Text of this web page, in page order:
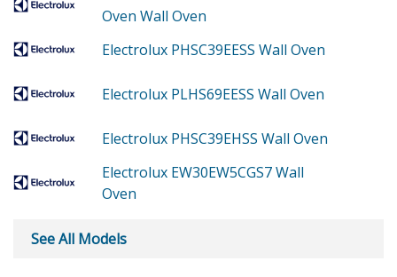
Oven Wall Oven
Electrolux PHSC39EESS Wall Oven
Electrolux PLHS69EESS Wall Oven
Electrolux PHSC39EHSS Wall Oven
Electrolux EW30EW5CGS7Wall
Oven
See All Models